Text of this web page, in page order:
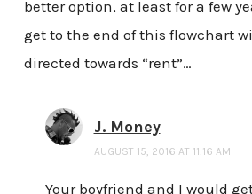
better option, at least for a few
get to the end of this flowchart
directed towards “rent”…
J. Money
AUGUST 15, 2016 AT 11:16 AM
Your boyfriend and I would